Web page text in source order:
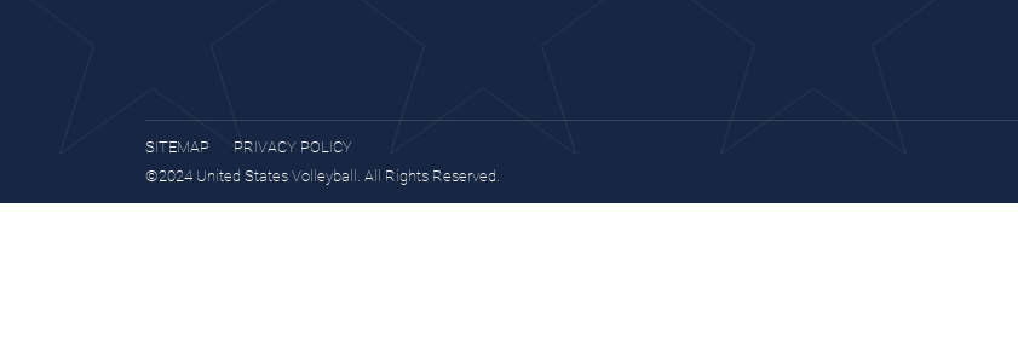
SITEMAP
PRIVACY POLICY
©2024 United States Volleyball. All Rights Reserved.